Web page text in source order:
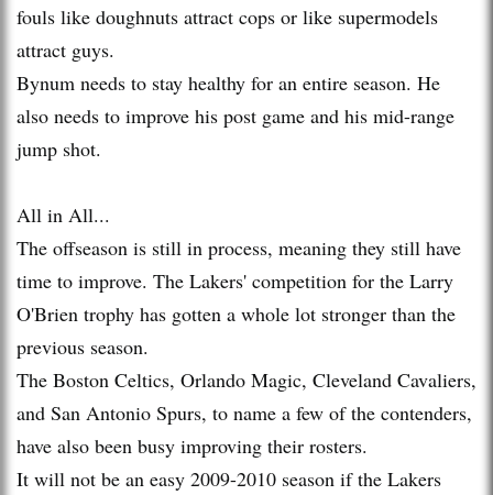
fouls like doughnuts attract cops or like supermodels
attract guys.
Bynum needs to stay healthy for an entire season. He
also needs to improve his post game and his mid-range
jump shot.
All in All...
The offseason is still in process, meaning they still have
time to improve. The Lakers' competition for the Larry
O'Brien trophy has gotten a whole lot stronger than the
previous season.
The Boston Celtics, Orlando Magic, Cleveland Cavaliers,
and San Antonio Spurs, to name a few of the contenders,
have also been busy improving their rosters.
It will not be an easy 2009-2010 season if the Lakers